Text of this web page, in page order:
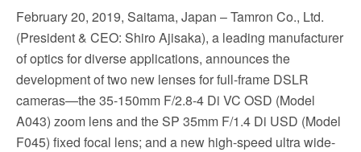
February 20, 2019, Saitama, Japan – Tamron Co., Ltd.
(President & CEO: Shiro Ajisaka), a leading manufacturer
of optics for diverse applications, announces the
development of two new lenses for full-frame DSLR
cameras—the 35-150mm F/2.8-4 Di VC OSD (Model
A043) zoom lens and the SP 35mm F/1.4 Di USD (Model
F045) fixed focal lens; and a new high-speed ultra wide-